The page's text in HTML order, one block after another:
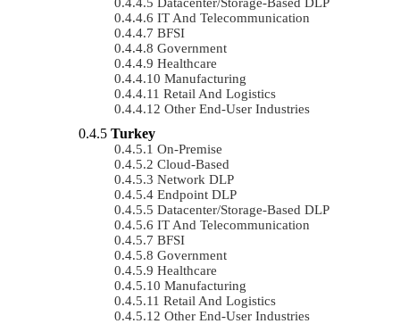
IT And Telecommunication
BFSI
Government
Healthcare
Manufacturing
Retail And Logistics
Other End-User Industries
Turkey
On-Premise
Cloud-Based
Network DLP
Endpoint DLP
Datacenter/Storage-Based DLP
IT And Telecommunication
BFSI
Government
Healthcare
Manufacturing
Retail And Logistics
Other End-User Industries